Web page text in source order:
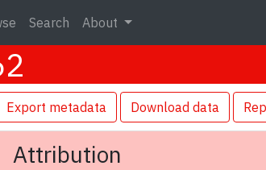
Search About
Export metadata Download data
Attribution